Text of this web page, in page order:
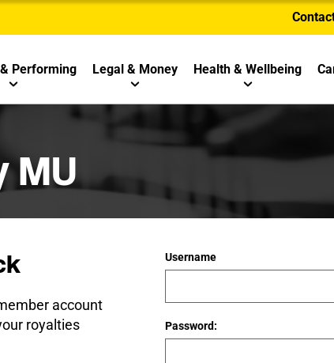
Performing Legal & Money Health & Wellbeing
MU
account
royalties
Username
Password: